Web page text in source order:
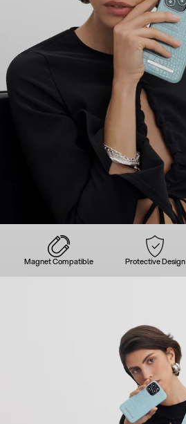
Magnet Compatible Protective Design